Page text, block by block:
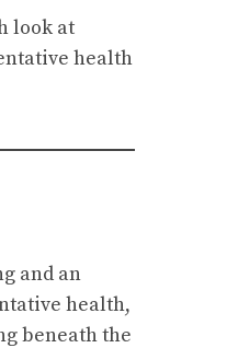
look at
health
and an
health,
beneath the